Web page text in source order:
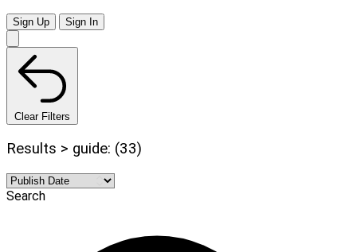
Sign Up Sign In
Clear Filters
Results > guide: (33)
Search